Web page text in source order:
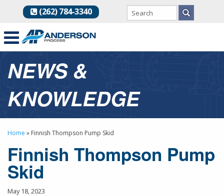
(262) 784-3340
NEWS &
KNOWLEDGE
Home » Finnish Thompson Pump Skid
Finnish Thompson Pump
Skid
May 18, 2023